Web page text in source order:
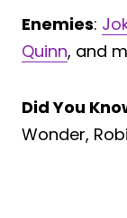
Enemies:
Quinn, and
Did You
Wonder,